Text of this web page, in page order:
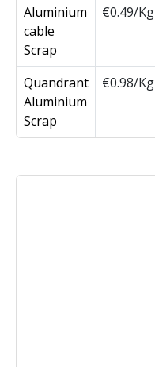
Aluminium
cable
Scrap
€0.49/Kg
Quandrant
Aluminium
Scrap
€0.98/Kg